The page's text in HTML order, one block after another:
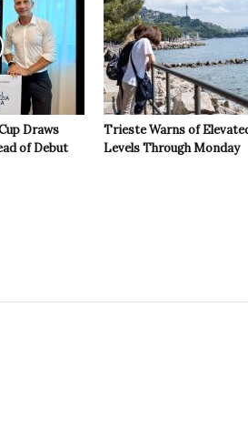
Draws
of Debut
Trieste Warns of
Levels Through Monday